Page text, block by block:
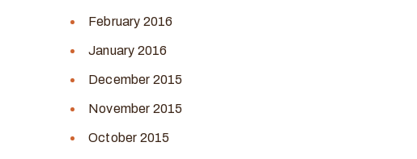
February 2016
January 2016
December 2015
November 2015
October 2015